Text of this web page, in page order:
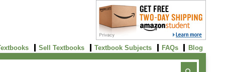
Sell Textbooks Textbook Subjects FAQs Blog